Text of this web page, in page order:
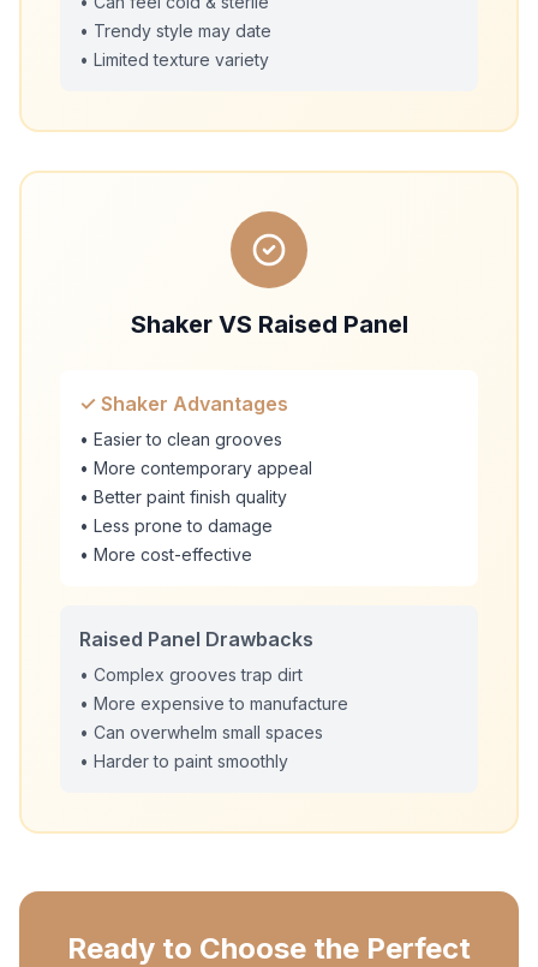
• Trendy style may date
• Limited texture variety
Shaker VS Raised Panel
✓ Shaker Advantages
• Easier to clean grooves
• More contemporary appeal
• Better paint finish quality
• Less prone to damage
• More cost-effective
Raised Panel Drawbacks
• Complex grooves trap dirt
• More expensive to manufacture
• Can overwhelm small spaces
• Harder to paint smoothly
Ready to Choose the Perfect